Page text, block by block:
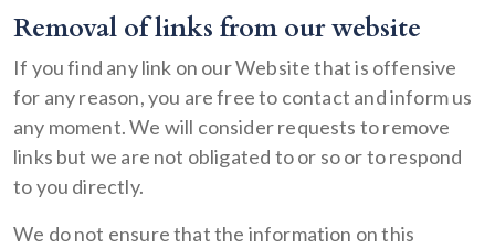
Removal of links from our website
If you find any link on our Website that is offensive
for any reason, you are free to contact and inform us
any moment. We will consider requests to remove
links but we are not obligated to or so or to respond
to you directly.
We do not ensure that the information on this